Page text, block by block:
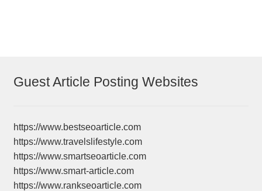
Guest Article Posting Websites
https://www.bestseoarticle.com
https://www.travelslifestyle.com
https://www.smartseoarticle.com
https://www.smart-article.com
https://www.rankseoarticle.com